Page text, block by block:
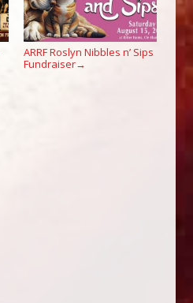
ARRF Roslyn Nibbles n’ Sips
Fundraiser→